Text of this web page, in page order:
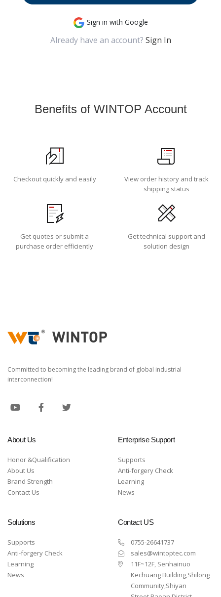
Sign in with Google
Already have an account? Sign In
Benefits of WINTOP Account
Checkout quickly and easily
View order history and track
shipping status
Get quotes or submit a
purchase order efficiently
Get technical support and
solution design
Committed to becoming the leading brand of global industrial
interconnection!
About Us
Honor &Qualification
About Us
Brand Strength
Contact Us
Enterprise Support
Supports
Anti-forgery Check
Learning
News
Solutions
Supports
Anti-forgery Check
Learning
News
Contact US
0755-26641737
sales@wintoptec.com
11F~12F, Senhainuo
Kechuang Building,Shilong
Community,Shiyan